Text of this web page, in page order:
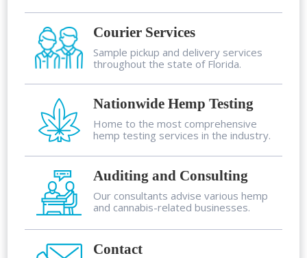
Courier Services
Sample pickup and delivery services
throughout the state of Florida.
Nationwide Hemp Testing
Home to the most comprehensive
hemp testing services in the industry.
Auditing and Consulting
Our consultants advise various hemp
and cannabis-related businesses.
Contact